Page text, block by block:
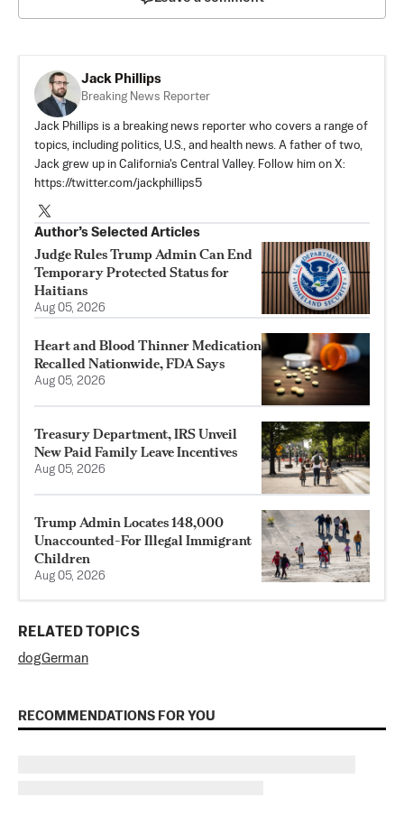
Jack Phillips
Breaking News Reporter
Jack Phillips is a breaking news reporter who covers a range of
topics, including politics, U.S., and health news. A father of two,
Jack grew up in California's Central Valley. Follow him on X:
https://twitter.com/jackphillips5
Author’s Selected Articles
Judge Rules Trump Admin Can End
Temporary Protected Status for
Haitians
Aug 05, 2026
Heart and Blood Thinner Medication
Recalled Nationwide, FDA Says
Aug 05, 2026
Treasury Department, IRS Unveil
New Paid Family Leave Incentives
Aug 05, 2026
Trump Admin Locates 148,000
Unaccounted-For Illegal Immigrant
Children
Aug 05, 2026
RELATED TOPICS
dogGerman
RECOMMENDATIONS FOR YOU